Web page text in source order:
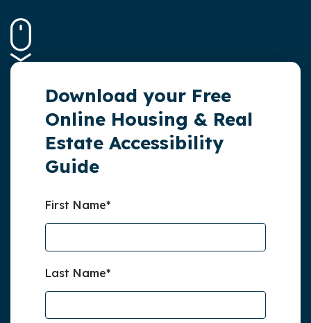
Download your Free
Online Housing & Real
Estate Accessibility
Guide
First Name*
Last Name*